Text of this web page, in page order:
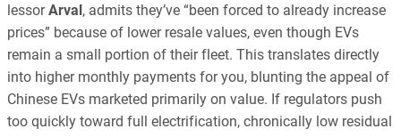
lessorArval, admits they’ve “been forced to already increase
prices” because of lower resale values, even though EVs
remain a small portion of their fleet. This translates directly
into higher monthly payments for you, blunting the appeal of
Chinese EVs marketed primarily on value. If regulators push
too quickly toward full electrification, chronically low residual